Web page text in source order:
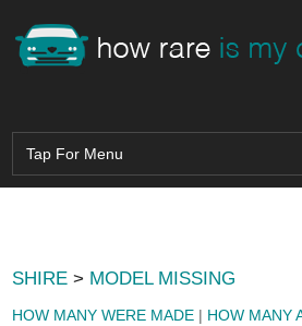
SHIRE > MODEL MISSING
HOW MANY WERE MADE | HOW MANY